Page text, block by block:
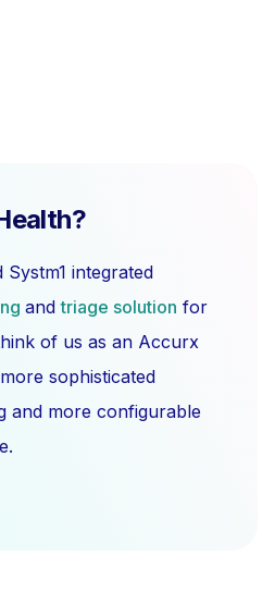
integrated
andtriage solution for
of us as an Accurx
sophisticated
and more configurable